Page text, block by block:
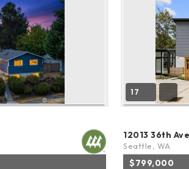
17
12013 36th
Seattle, WA
$799,000